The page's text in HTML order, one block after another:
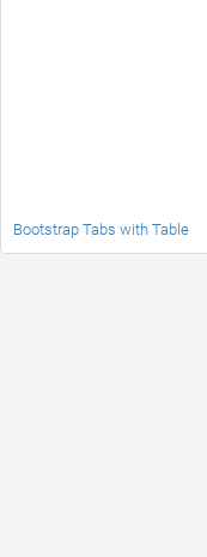
Bootstrap Tabs with Table